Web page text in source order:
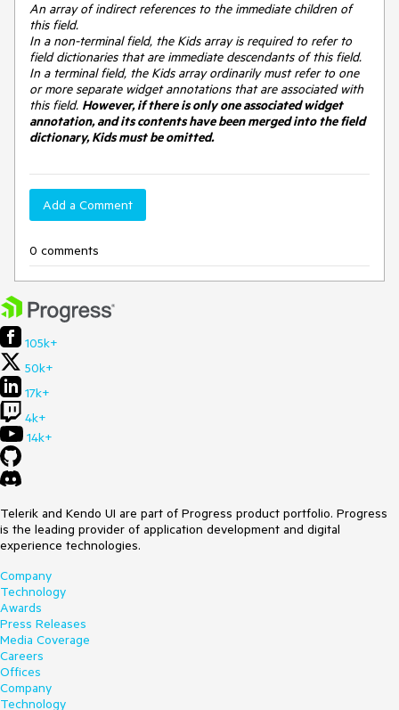
An array of indirect references to the immediate children of
this field.
In a non-terminal field, the Kids array is required to refer to
field dictionaries that are immediate descendants of this field.
In a terminal field, the Kids array ordinarily must refer to one
or more separate widget annotations that are associated with
this field. However, if there is only one associated widget
annotation, and its contents have been merged into the field
dictionary, Kids must be omitted.
Add a Comment
0 comments
105k+
50k+
17k+
4k+
14k+
Telerik and Kendo UI are part of Progress product portfolio. Progress
is the leading provider of application development and digital
experience technologies.
Company
Technology
Awards
Press Releases
Media Coverage
Careers
Offices
Company
Technology